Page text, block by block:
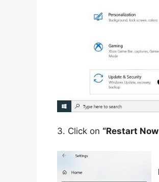
3. Click on “Restart